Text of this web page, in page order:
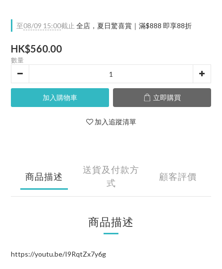
至08/09 15:00截止 全店，夏日驚喜賞｜滿$888 即享88折
HK$560.00
數量
加入購物車 立即購買
加入追蹤清單
商品描述
送貨及付款方
式
顧客評價
商品描述
https://youtu.be/I9RqtZx7y6g